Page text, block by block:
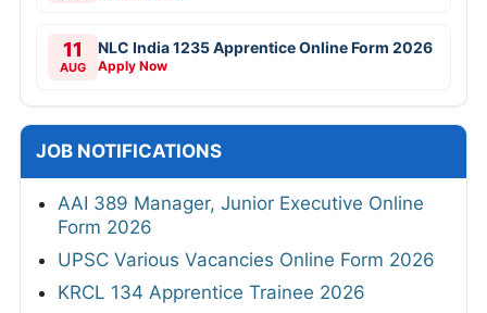
11
AUG
NLC India 1235 Apprentice Online Form 2026
Apply Now
JOB NOTIFICATIONS
AAI 389 Manager, Junior Executive Online
Form 2026
UPSC Various Vacancies Online Form 2026
KRCL 134 Apprentice Trainee 2026